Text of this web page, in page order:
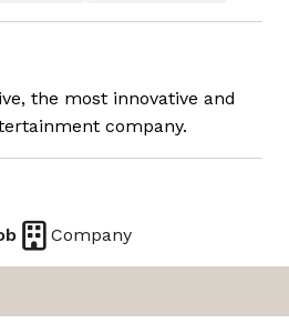
the most innovative and
company.
Company